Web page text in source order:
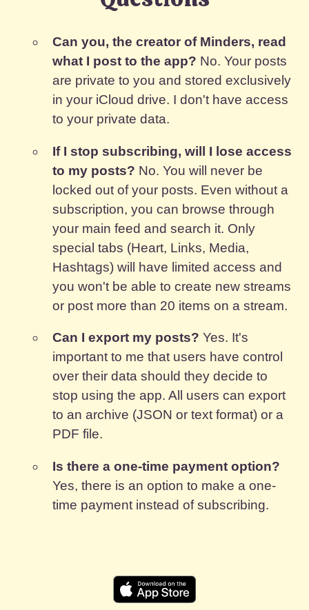
Can you, the creator of Minders, read
what I post to the app? No. Your posts
are private to you and stored exclusively
in your iCloud drive. I don't have access
to your private data.
If I stop subscribing, will I lose access
to my posts? No. You will never be
locked out of your posts. Even without a
subscription, you can browse through
your main feed and search it. Only
special tabs (Heart, Links, Media,
Hashtags) will have limited access and
you won't be able to create new streams
or post more than 20 items on a stream.
Can I export my posts? Yes. It's
important to me that users have control
over their data should they decide to
stop using the app. All users can export
to an archive (JSON or text format) or a
PDF file.
Is there a one-time payment option?
Yes, there is an option to make a one-
time payment instead of subscribing.